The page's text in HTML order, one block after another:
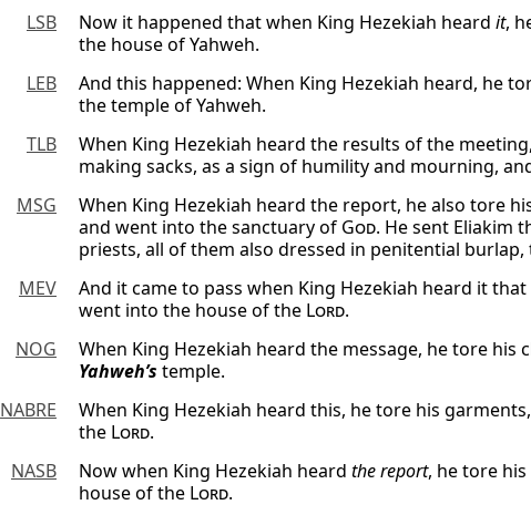
LSB
Now it happened that when King Hezekiah heard it,
the house of Yahweh.
LEB
And this happened: When King Hezekiah heard, he
the temple of Yahweh.
TLB
When King Hezekiah heard the results of the
making sacks, as a sign of humility and mourning,
MSG
When King Hezekiah heard the report, he also tore
and went into the sanctuary of God. He sent Eliakim
priests, all of them also dressed in penitential
MEV
And it came to pass when King Hezekiah heard it
went into the house of the Lord.
NOG
When King Hezekiah heard the message, he tore
Yahweh’s temple.
NABRE
When King Hezekiah heard this, he tore his
the Lord.
NASB
Now when King Hezekiah heard the report, he tore
house of the Lord.